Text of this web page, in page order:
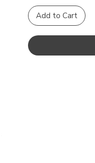
Add to Cart